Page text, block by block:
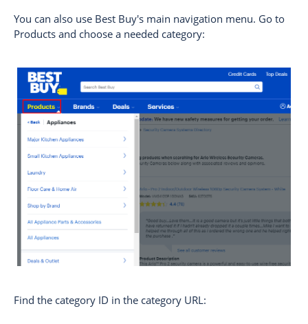
You can also use Best Buy's main navigation menu. Go to
Products and choose a needed category:
Find the category ID in the category URL: